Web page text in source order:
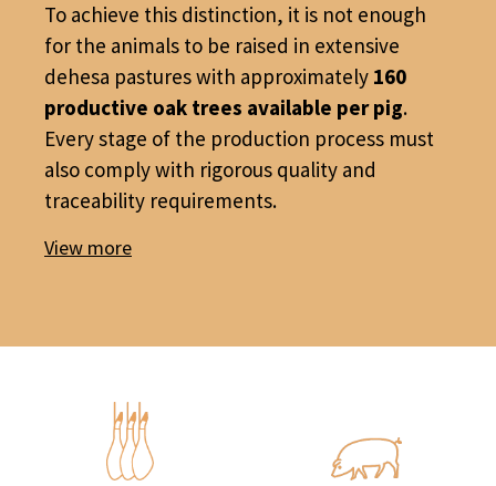
To achieve this distinction, it is not enough
for the animals to be raised in extensive
dehesa pastures with approximately 160
productive oak trees available per pig.
Every stage of the production process must
also comply with rigorous quality and
traceability requirements.
View more